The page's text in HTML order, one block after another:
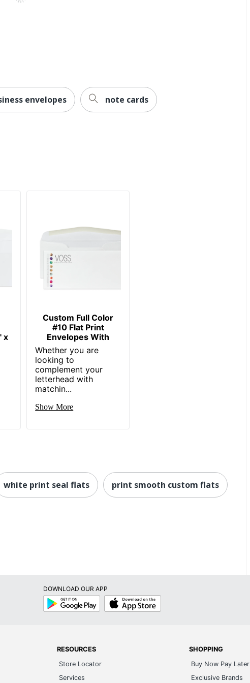
envelopes note cards
x
Custom Full Color
#10 Flat Print
Envelopes With
Whether you are
looking to
complement your
letterhead with
matchin...
Show More
white print seal flats print smooth custom flats
DOWNLOAD OUR APP
Google
Play
App
Store
RESOURCES
Store Locator
Services
SHOPPING
Buy Now Pay Later
Exclusive Brands